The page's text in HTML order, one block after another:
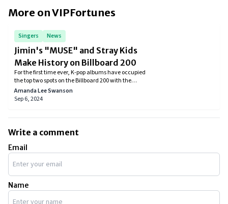
More on VIPFortunes
Singers News
Jimin's "MUSE" and Stray Kids
Make History on Billboard 200
For the first time ever, K-pop albums have occupied
the top two spots on the Billboard 200 with the
simultaneous release of Stray Kids' album ATE and
BTS's Jimin's solo effort MUSE.
Amanda Lee Swanson
Sep 6, 2024
Write a comment
Email
Name